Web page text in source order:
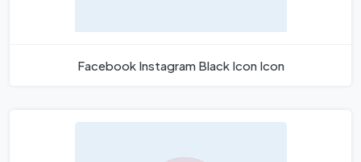
Facebook Instagram Black Icon Icon